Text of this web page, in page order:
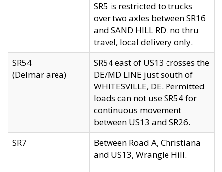
SR5 is restricted to trucks
over two axles between SR16
and SAND HILL RD, no thru
travel, local delivery only.
SR54
(Delmar area)
SR54 east of US13 crosses the
DE/MD LINE just south of
WHITESVILLE, DE. Permitted
loads can not use SR54 for
continuous movement
between US13 and SR26.
SR7
Between Road A, Christiana
and US13, Wrangle Hill.